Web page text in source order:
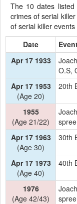
The 10 dates
crimes of serial
of serial killer
Date
Apr 17 1933
O.S,
Apr 17 1953
(Age 20)
20th
1955
(Age 21/22)
Apr 17 1963
(Age 30)
30th
Apr 17 1973
(Age 40)
40th
1976
(Age 42/43)